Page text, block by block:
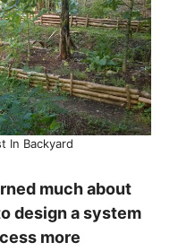
In Backyard
much about
design a system
more